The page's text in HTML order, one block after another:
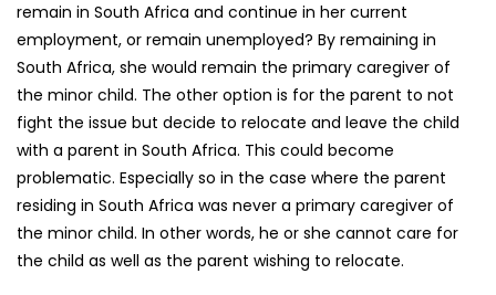
remain in South Africa and continue in her current
employment, or remain unemployed? By remaining in
South Africa, she would remain the primary caregiver of
the minor child. The other option is for the parent to not
fight the issue but decide to relocate and leave the child
with a parent in South Africa. This could become
problematic. Especially so in the case where the parent
residing in South Africa was never a primary caregiver of
the minor child. In other words, he or she cannot care for
the child as well as the parent wishing to relocate.